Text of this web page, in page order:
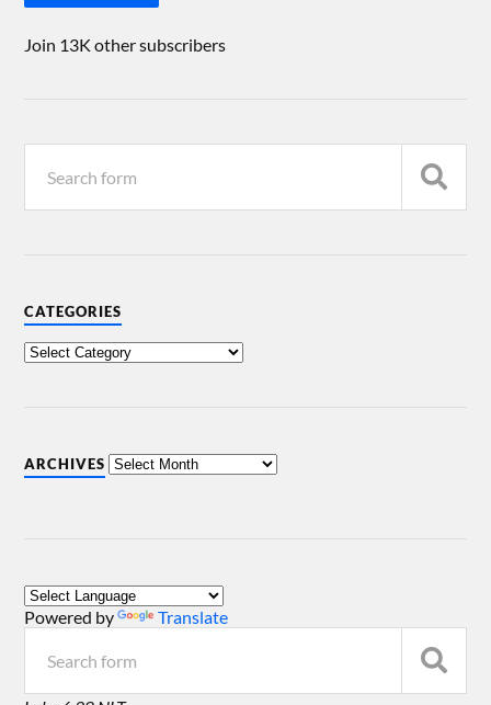
Join 13K other subscribers
CATEGORIES
ARCHIVES
Powered by Translate